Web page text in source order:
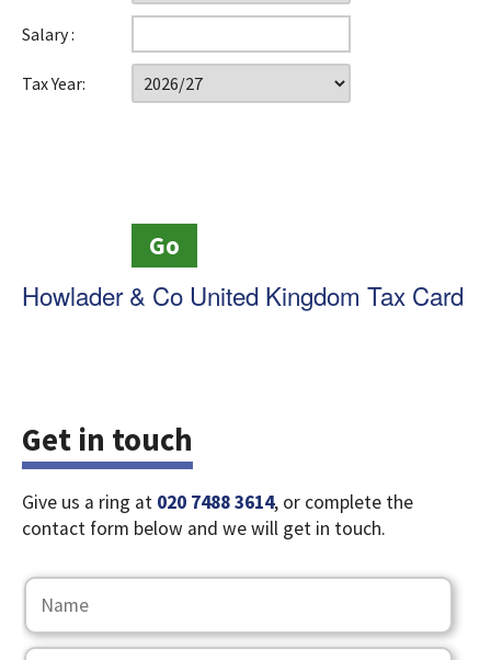
Salary :
Tax Year:
Howlader & Co United Kingdom Tax Card
Get in touch
Give us a ring at 020 7488 3614, or complete the
contact form below and we will get in touch.